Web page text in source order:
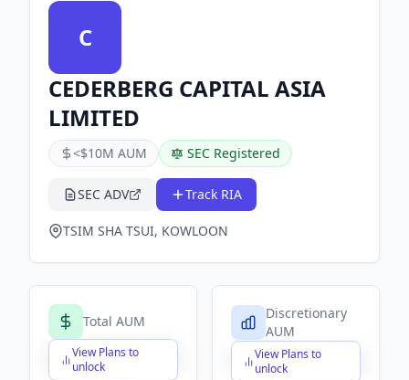
C
CEDERBERG CAPITAL ASIA
LIMITED
<$10M AUM SEC Registered
SEC ADV Track RIA
TSIM SHA TSUI, KOWLOON
Total AUM
View Plans to
unlock
$X,XXX,XXX,XXX
Discretionary
AUM
View Plans to
unlock
$X,XXX,XXX,XXX